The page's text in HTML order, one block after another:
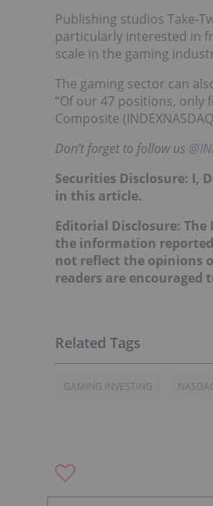
Publishing studios Take-
particularly interested in
scale in the gaming
The gaming sector can
“Of our 47 positions,
Composite
Don’t forget to follow us
Securities Disclosure: I,
in this article.
Editorial Disclosure:
the information
not reflect the opinions
readers are encouraged
GAMING INVESTING